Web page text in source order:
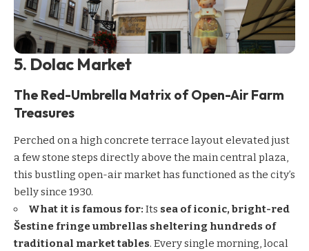
5. Dolac Market
The Red-Umbrella Matrix of Open-Air Farm
Treasures
Perched on a high concrete terrace layout elevated just
a few stone steps directly above the main central plaza,
this bustling open-air market has functioned as the city’s
belly since 1930.
What it is famous for: Its sea of iconic, bright-red
Šestine fringe umbrellas sheltering hundreds of
traditional market tables. Every single morning, local